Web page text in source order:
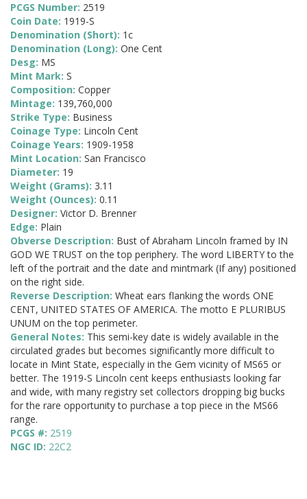
PCGS Number: 2519
Coin Date: 1919-S
Denomination (Short): 1c
Denomination (Long): One Cent
Desg: MS
Mint Mark: S
Composition: Copper
Mintage: 139,760,000
Strike Type: Business
Coinage Type: Lincoln Cent
Coinage Years: 1909-1958
Mint Location: San Francisco
Diameter: 19
Weight (Grams): 3.11
Weight (Ounces): 0.11
Designer: Victor D. Brenner
Edge: Plain
Obverse Description: Bust of Abraham Lincoln framed by IN
GOD WE TRUST on the top periphery. The word LIBERTY to the
left of the portrait and the date and mintmark (If any) positioned
on the right side.
Reverse Description: Wheat ears flanking the words ONE
CENT, UNITED STATES OF AMERICA. The motto E PLURIBUS
UNUM on the top perimeter.
General Notes: This semi-key date is widely available in the
circulated grades but becomes significantly more difficult to
locate in Mint State, especially in the Gem vicinity of MS65 or
better. The 1919-S Lincoln cent keeps enthusiasts looking far
and wide, with many registry set collectors dropping big bucks
for the rare opportunity to purchase a top piece in the MS66
range.
PCGS #: 2519
NGC ID: 22C2